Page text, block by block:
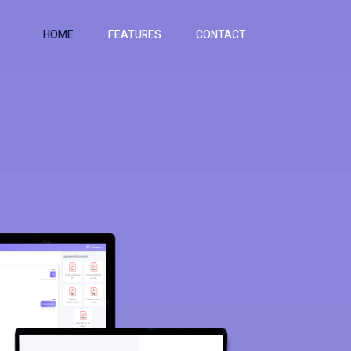
HOME FEATURES CONTACT